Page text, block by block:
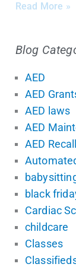
Read More »
Blog
AED
AED
AED laws
AED
AED
black
Cardiac
childcare
Classes